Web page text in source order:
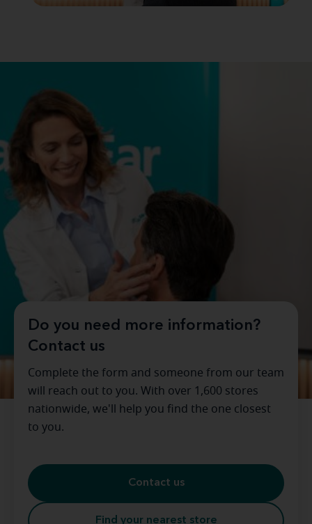
Do you need more information?
Contact us
Complete the form and someone from our team
will reach out to you. With over 1,600 stores
nationwide, we'll help you find the one closest
to you.
Contact us
Find your nearest store